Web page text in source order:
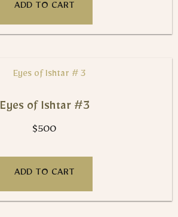
ADD TO CART
Eyes of Ishtar #3
$500
ADD TO CART